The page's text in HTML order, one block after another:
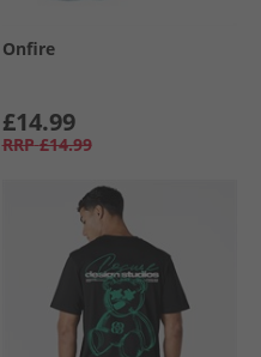
Onfire
£14.99
RRP £14.99